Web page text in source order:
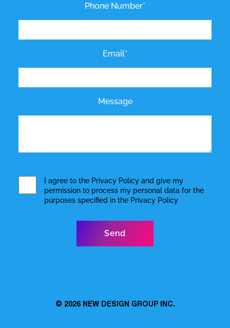
Phone Number*
Email*
Message
I agree to the Privacy Policyand give my
permission to process my personal data for the
purposes specified in the Privacy Policy
© 2026 NEW DESIGN GROUP INC.